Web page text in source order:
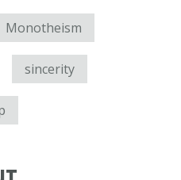
Monotheism
sincerity